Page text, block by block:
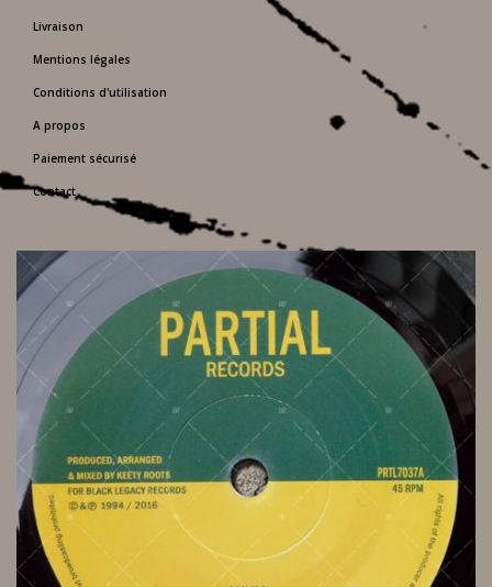
Livraison
Mentions légales
Conditions d'utilisation
A propos
Paiement sécurisé
Contact